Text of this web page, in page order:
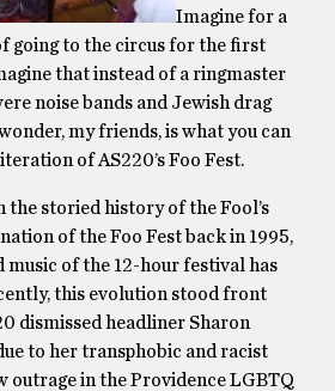
Imagine for a
going to the circus for the first
that instead of a ringmaster
noise bands and Jewish drag
my friends, is what you can
of AS220’s Foo Fest.
storied history of the Fool’s
of the Foo Fest back in 1995,
music of the 12-hour festival has
this evolution stood front
dismissed headliner Sharon
to her transphobic and racist
outrage in the Providence LGBTQ